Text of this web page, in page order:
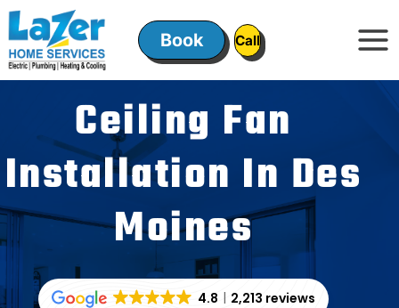
Skip
to
content
Book ㅤㅤCallㅤㅤ
Ceiling Fan
Installation In Des
Moines
4.8 2,213 reviews